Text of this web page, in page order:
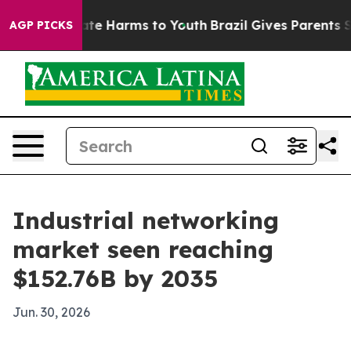
AGP PICKS
to Abate Harms to Youth Brazil Gives Parents
Industrial networking
market seen reaching
$152.76B by 2035
Jun. 30, 2026